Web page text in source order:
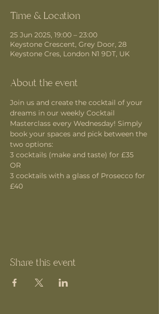
Time & Location
25 Jun 2025, 19:00 – 23:00
Keystone Crescent, Grey Door, 28
Keystone Cres, London N1 9DT, UK
About the event
Join us and create the cocktail of your
dreams in our weekly Cocktail
Masterclass every Wednesday! Simply
book your spaces and pick between the
two options:
3 cocktails (make and taste) for £35
OR
3 cocktails with a glass of Prosecco for
£40
Share this event